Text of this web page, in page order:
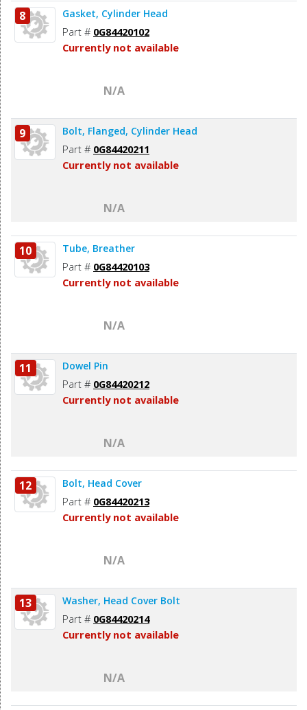
8 Gasket, Cylinder Head
Part # 0G84420102
Currently not available
N/A
9 Bolt, Flanged, Cylinder Head
Part # 0G84420211
Currently not available
N/A
10 Tube, Breather
Part # 0G84420103
Currently not available
N/A
11 Dowel Pin
Part # 0G84420212
Currently not available
N/A
12 Bolt, Head Cover
Part # 0G84420213
Currently not available
N/A
13 Washer, Head Cover Bolt
Part # 0G84420214
Currently not available
N/A